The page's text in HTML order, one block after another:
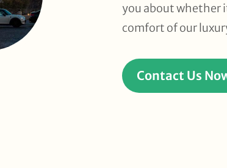
you about whether
comfort of our
Contact Us